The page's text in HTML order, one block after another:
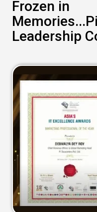
Frozen in
Leadership